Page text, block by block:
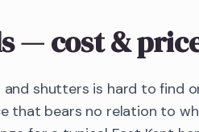
— cost &
shutters is hard to find
that bears no relation to